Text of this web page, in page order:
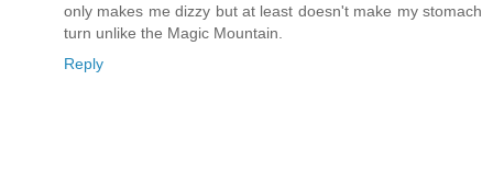
only makes me dizzy but at least doesn't make my stomach
turn unlike the Magic Mountain.
Reply